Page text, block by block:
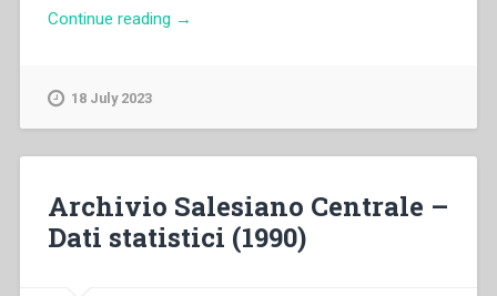
Continue reading “Archivio
→
18 July 2023
Archivio Salesiano Centrale –
Dati statistici (1990)